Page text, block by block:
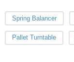
Spring Balancer
Pallet Turntable